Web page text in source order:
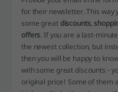
for their newsletter. This way
some great discounts,
offers. If you are a last-
the newest collection, but
then you will be happy to
with some great discounts -
original price! Some of them